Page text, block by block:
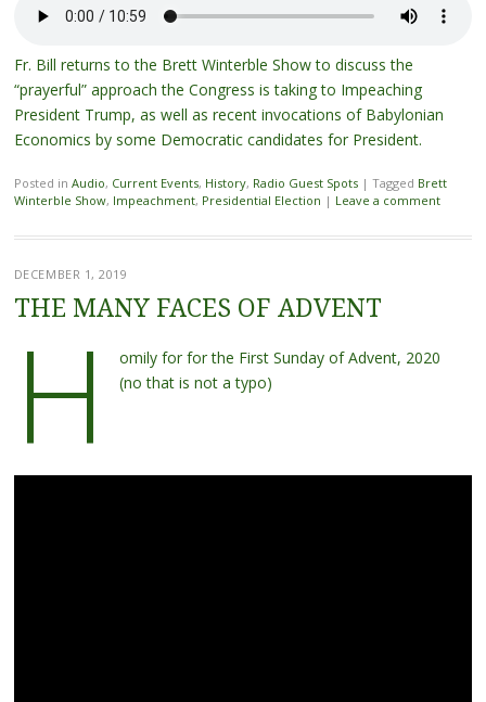
Fr. Bill returns to the Brett Winterble Show to discuss the
“prayerful” approach the Congress is taking to Impeaching
President Trump, as well as recent invocations of Babylonian
Economics by some Democratic candidates for President.
Posted in Audio, Current Events, History, Radio Guest Spots | Tagged Brett
Winterble Show, Impeachment, Presidential Election | Leave a comment
DECEMBER 1, 2019
THE MANY FACES OF ADVENT
H
omily for for the First Sunday of Advent, 2020
(no that is not a typo)